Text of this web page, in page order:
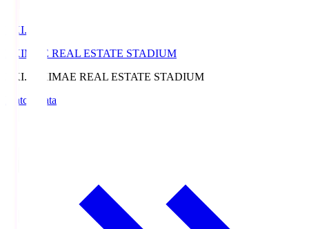
EKI.S
EKIMAE REAL ESTATE STADIUM
EKI.S
EKIMAE REAL ESTATE STADIUM
Match Data